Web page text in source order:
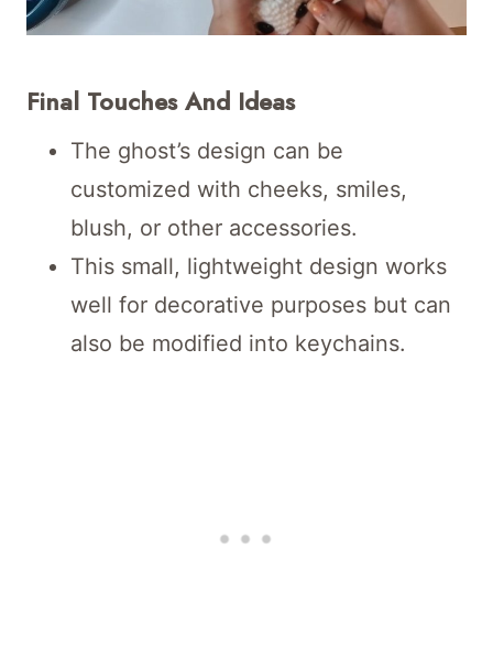
Final Touches And Ideas
The ghost’s design can be
customized with cheeks, smiles,
blush, or other accessories.
This small, lightweight design works
well for decorative purposes but can
also be modified into keychains.